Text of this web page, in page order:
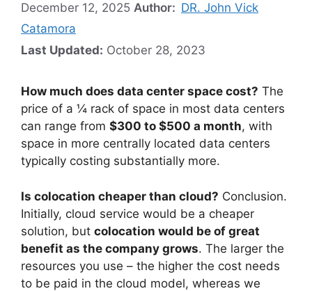
December 12, 2025 Author: DR. John Vick
Catamora
Last Updated: October 28, 2023
How much does data center space cost? The
price of a ¼ rack of space in most data centers
can range from $300 to $500 a month, with
space in more centrally located data centers
typically costing substantially more.
Is colocation cheaper than cloud? Conclusion.
Initially, cloud service would be a cheaper
solution, but colocation would be of great
benefit as the company grows. The larger the
resources you use – the higher the cost needs
to be paid in the cloud model, whereas we